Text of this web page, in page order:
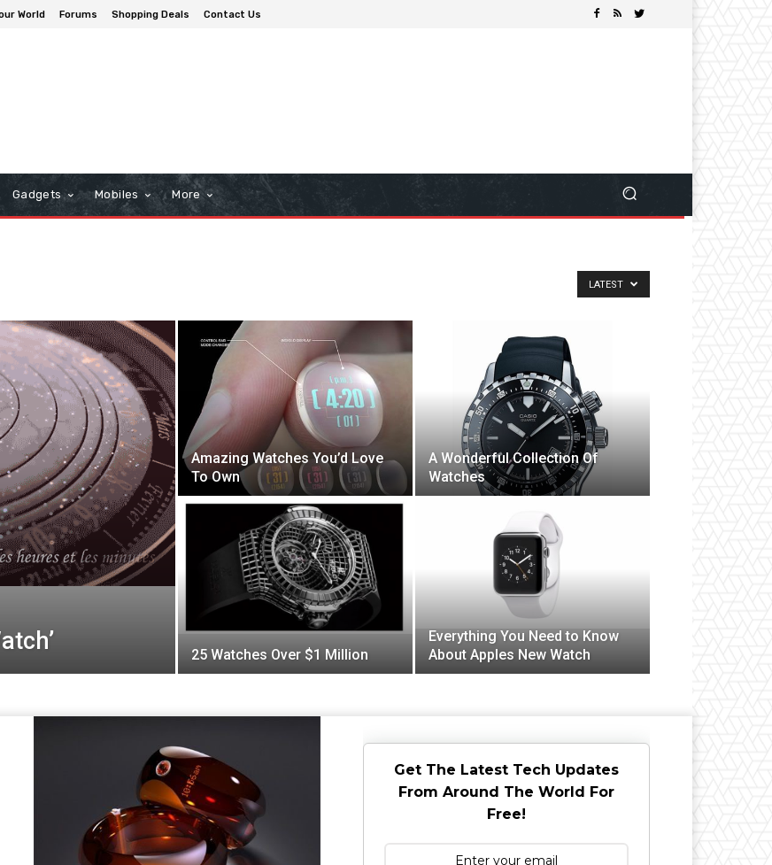
World Forums Shopping Deals Contact Us
Gadgets Mobiles More
LATEST
Amazing Watches You’d Love
To Own
A Wonderful Collection Of
Watches
25 Watches Over $1 Million
Everything You Need to Know
About Apples New Watch
Get The Latest Tech Updates
From Around The World For
Free!